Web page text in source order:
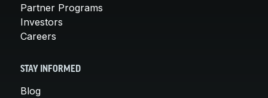
Partner Programs
Investors
Careers
STAY INFORMED
Blog